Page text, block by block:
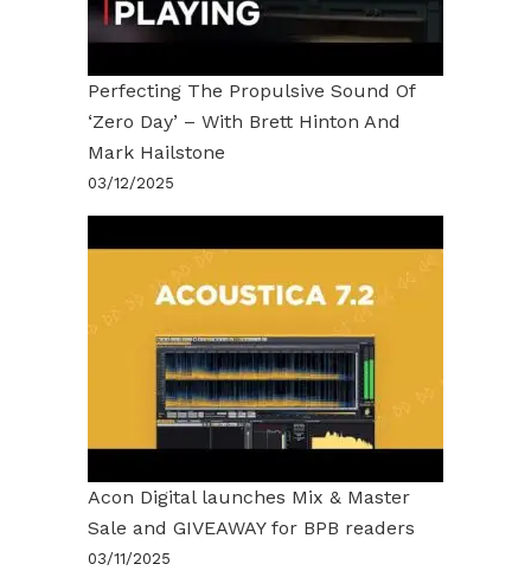
Perfecting The Propulsive Sound Of
‘Zero Day’ – With Brett Hinton And
Mark Hailstone
03/12/2025
Acon Digital launches Mix & Master
Sale and GIVEAWAY for BPB readers
03/11/2025